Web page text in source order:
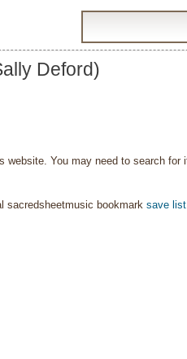
Deford)
website. You may need to search for
sacredsheetmusic bookmark save list